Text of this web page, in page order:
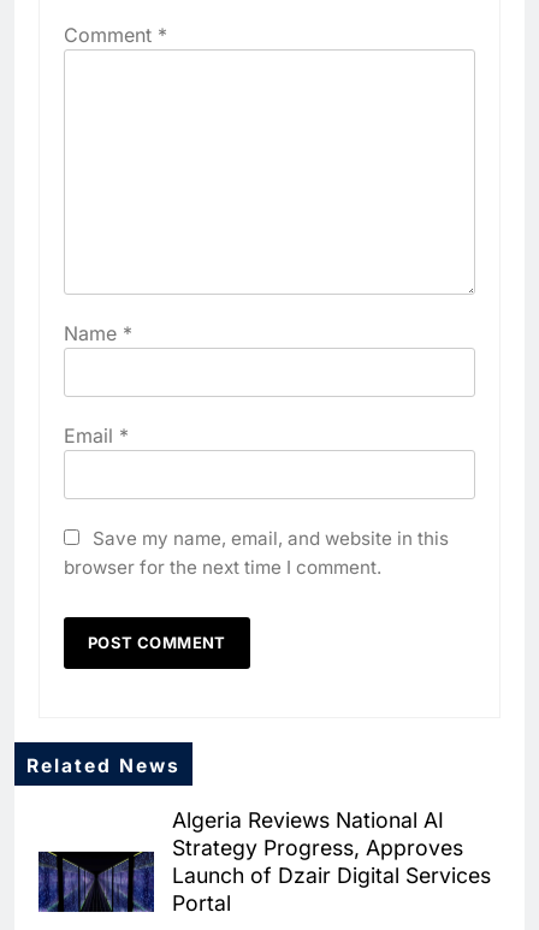
Comment *
Name *
Email *
Save my name, email, and website in this
browser for the next time I comment.
Related News
Algeria Reviews National AI
Strategy Progress, Approves
Launch of Dzair Digital Services
Portal
North Africa’s Artificial
Intelligence Ambitions
AI
Powered Digital Education in
Saudi Arabia
AI
7
WSO2 Accelerates Agentic